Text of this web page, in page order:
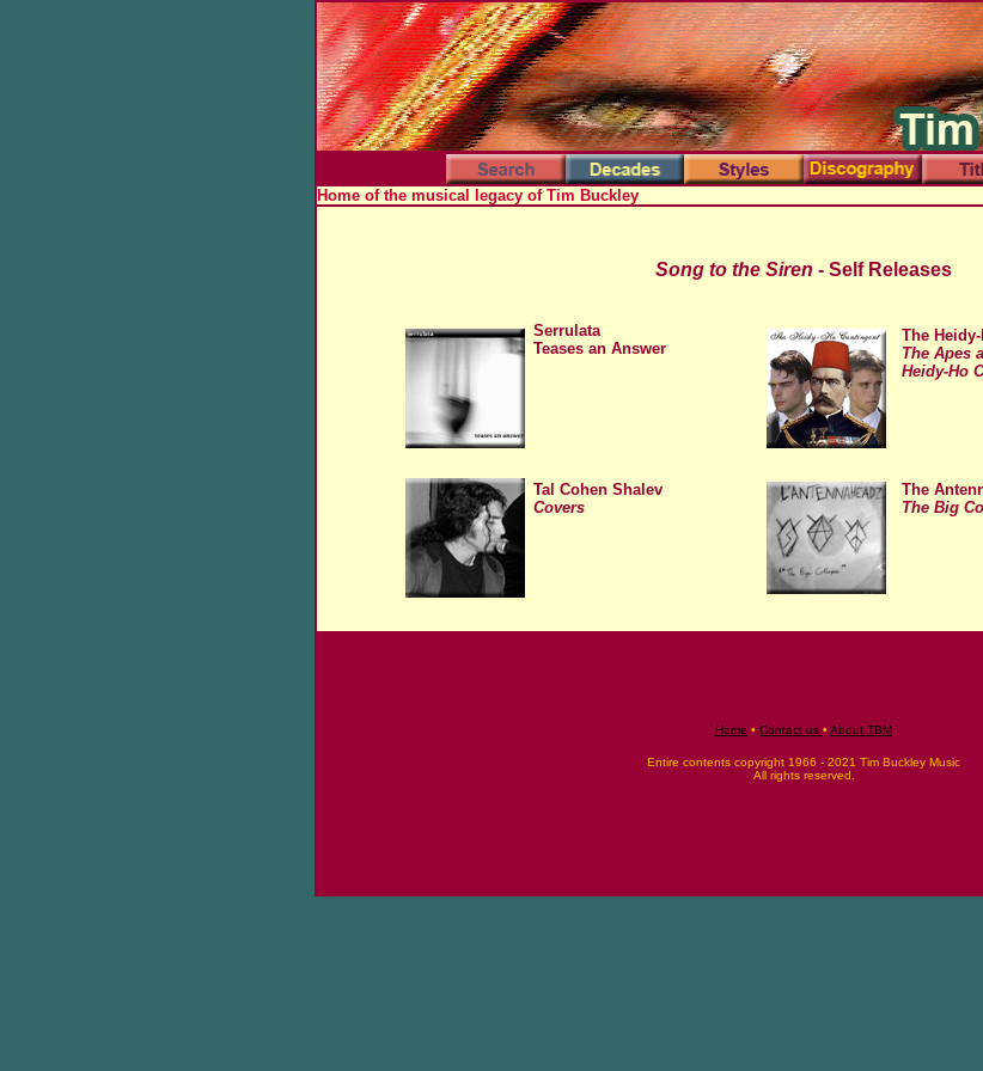
Home of the musical legacy of Tim Buckley
Song to the Siren - Self Releases
Serrulata
Teases an Answer
The
The Apes
Heidy-Ho
Tal Cohen Shalev
Covers
The
The Big
Home • Contact us • About TBM
Entire contents copyright 1966 - 2021 Tim Buckley Music
All rights reserved.